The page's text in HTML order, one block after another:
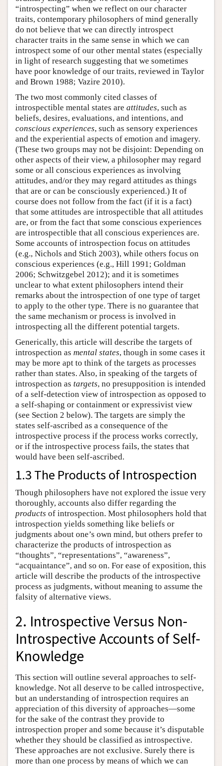
“introspecting” when we reflect on our character
traits, contemporary philosophers of mind generally
do not believe that we can directly introspect
character traits in the same sense in which we can
introspect some of our other mental states (especially
in light of research suggesting that we sometimes
have poor knowledge of our traits, reviewed in Taylor
and Brown 1988; Vazire 2010).
The two most commonly cited classes of
introspectible mental states are attitudes, such as
beliefs, desires, evaluations, and intentions, and
conscious experiences, such as sensory experiences
and the experiential aspects of emotion and imagery.
(These two groups may not be disjoint: Depending on
other aspects of their view, a philosopher may regard
some or all conscious experiences as involving
attitudes, and/or they may regard attitudes as things
that are or can be consciously experienced.) It of
course does not follow from the fact (if it is a fact)
that some attitudes are introspectible that all attitudes
are, or from the fact that some conscious experiences
are introspectible that all conscious experiences are.
Some accounts of introspection focus on attitudes
(e.g., Nichols and Stich 2003), while others focus on
conscious experiences (e.g., Hill 1991; Goldman
2006; Schwitzgebel 2012); and it is sometimes
unclear to what extent philosophers intend their
remarks about the introspection of one type of target
to apply to the other type. There is no guarantee that
the same mechanism or process is involved in
introspecting all the different potential targets.
Generically, this article will describe the targets of
introspection as mental states, though in some cases it
may be more apt to think of the targets as processes
rather than states. Also, in speaking of the targets of
introspection as targets, no presupposition is intended
of a self-detection view of introspection as opposed to
a self-shaping or containment or expressivist view
(see Section 2 below). The targets are simply the
states self-ascribed as a consequence of the
introspective process if the process works correctly,
or if the introspective process fails, the states that
would have been self-ascribed.
1.3 The Products of Introspection
Though philosophers have not explored the issue very
thoroughly, accounts also differ regarding the
products of introspection. Most philosophers hold that
introspection yields something like beliefs or
judgments about one’s own mind, but others prefer to
characterize the products of introspection as
“thoughts”, “representations”, “awareness”,
“acquaintance”, and so on. For ease of exposition, this
article will describe the products of the introspective
process as judgments, without meaning to assume the
falsity of alternative views.
2. Introspective Versus Non-
Introspective Accounts of Self-
Knowledge
This section will outline several approaches to self-
knowledge. Not all deserve to be called introspective,
but an understanding of introspection requires an
appreciation of this diversity of approaches—some
for the sake of the contrast they provide to
introspection proper and some because it’s disputable
whether they should be classified as introspective.
These approaches are not exclusive. Surely there is
more than one process by means of which we can